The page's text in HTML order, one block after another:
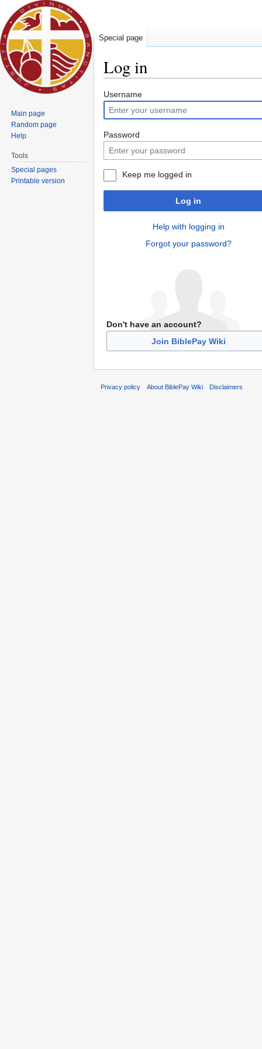
Log in
Username
Password
Keep me logged in
Log in
Help with logging in
Forgot your password?
Don't have an account?
Join BiblePay Wiki
Special page
Main page
Random page
Help
Tools
Special pages
Printable version
Privacy policy About BiblePay Wiki Disclaimers